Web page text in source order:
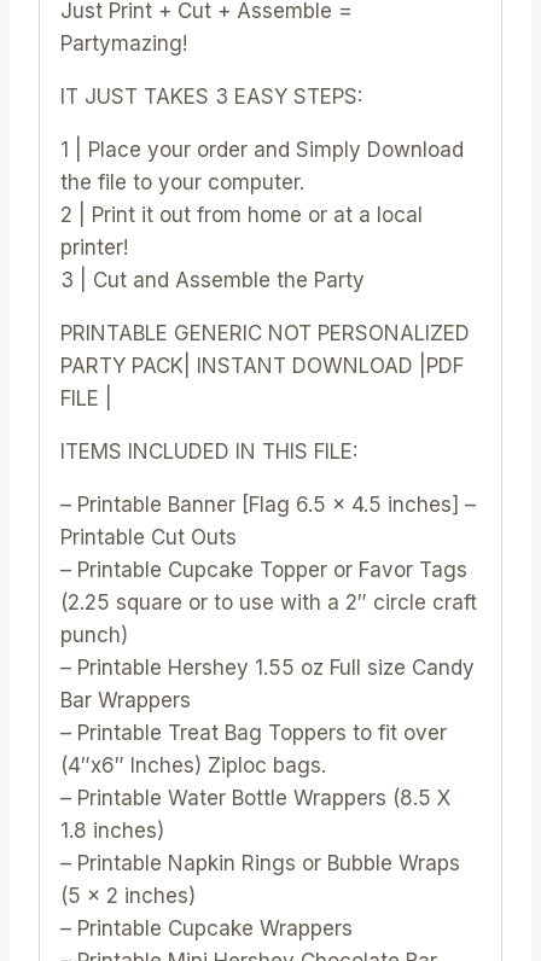
Just Print + Cut + Assemble =
Partymazing!
IT JUST TAKES 3 EASY STEPS:
1 | Place your order and Simply Download
the file to your computer.
2 | Print it out from home or at a local
printer!
3 | Cut and Assemble the Party
PRINTABLE GENERIC NOT PERSONALIZED
PARTY PACK| INSTANT DOWNLOAD |PDF
FILE |
ITEMS INCLUDED IN THIS FILE:
– Printable Banner [Flag 6.5 x 4.5 inches] –
Printable Cut Outs
– Printable Cupcake Topper or Favor Tags
(2.25 square or to use with a 2″ circle craft
punch)
– Printable Hershey 1.55 oz Full size Candy
Bar Wrappers
– Printable Treat Bag Toppers to fit over
(4″x6″ Inches) Ziploc bags.
– Printable Water Bottle Wrappers (8.5 X
1.8 inches)
– Printable Napkin Rings or Bubble Wraps
(5 x 2 inches)
– Printable Cupcake Wrappers